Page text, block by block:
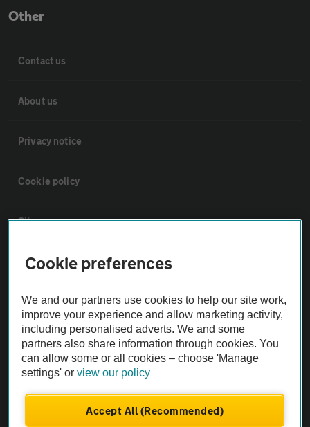
Other
Contact us
About us
Privacy notice
Cookie policy
Sitemap
Vehicle Inspections
The AA recommends an AA Cars Vehicle Inspection before purchase.
Not all cars are mechanically checked by the AA.
Vehicle Inspection
theAA.com
Cookie preferences
We and our partners use cookies to help our site work,
improve your experience and allow marketing activity,
including personalised adverts. We and some
partners also share information through cookies. You
can allow some or all cookies – choose 'Manage
settings' orview our policy
Accept All (Recommended)